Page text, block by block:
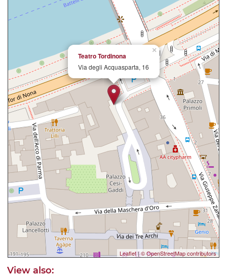
×
Teatro Tordinona
Via degli Acquasparta, 16
Leaflet|© OpenStreetMap contributors